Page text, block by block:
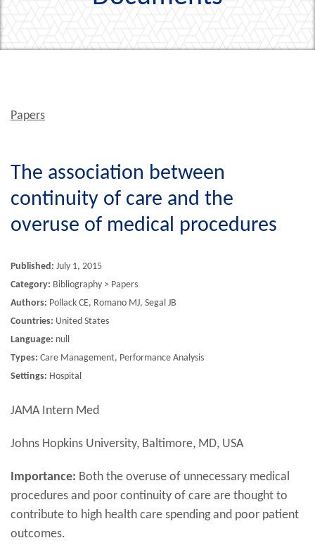
Papers
The association between
continuity of care and the
overuse of medical procedures
Published: July 1, 2015
Category: Bibliography > Papers
Authors: Pollack CE, Romano MJ, Segal JB
Countries: United States
Language: null
Types: Care Management, Performance Analysis
Settings: Hospital
JAMA Intern Med
Johns Hopkins University, Baltimore, MD, USA
Importance: Both the overuse of unnecessary medical
procedures and poor continuity of care are thought to
contribute to high health care spending and poor patient
outcomes.